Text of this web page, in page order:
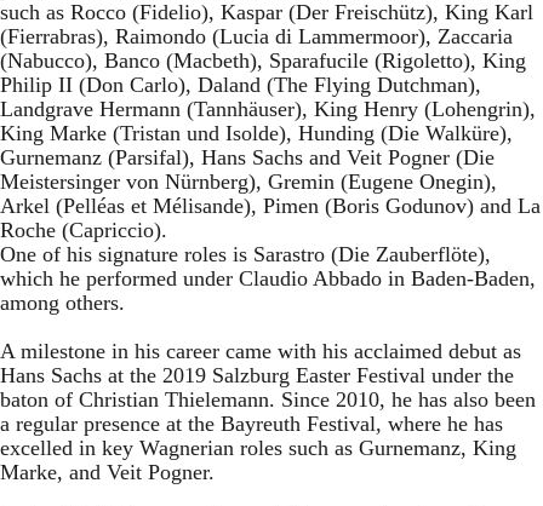
such as Rocco (Fidelio), Kaspar (Der Freischütz), King Karl
(Fierrabras), Raimondo (Lucia di Lammermoor), Zaccaria
(Nabucco), Banco (Macbeth), Sparafucile (Rigoletto), King
Philip II (Don Carlo), Daland (The Flying Dutchman),
Landgrave Hermann (Tannhäuser), King Henry (Lohengrin),
King Marke (Tristan und Isolde), Hunding (Die Walküre),
Gurnemanz (Parsifal), Hans Sachs and Veit Pogner (Die
Meistersinger von Nürnberg), Gremin (Eugene Onegin),
Arkel (Pelléas et Mélisande), Pimen (Boris Godunov) and La
Roche (Capriccio).
One of his signature roles is Sarastro (Die Zauberflöte),
which he performed under Claudio Abbado in Baden-Baden,
among others.
A milestone in his career came with his acclaimed debut as
Hans Sachs at the 2019 Salzburg Easter Festival under the
baton of Christian Thielemann. Since 2010, he has also been
a regular presence at the Bayreuth Festival, where he has
excelled in key Wagnerian roles such as Gurnemanz, King
Marke, and Veit Pogner.